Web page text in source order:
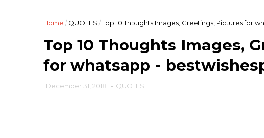
Home / QUOTES /Top 10 Thoughts Images, Greetings, Pictures for
Top 10 Thoughts Images,
for whatsapp -
December 31, 2018 - QUOTES